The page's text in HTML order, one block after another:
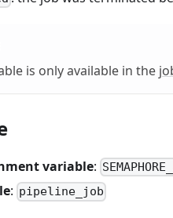
is only available in the
variable:
: pipeline_job